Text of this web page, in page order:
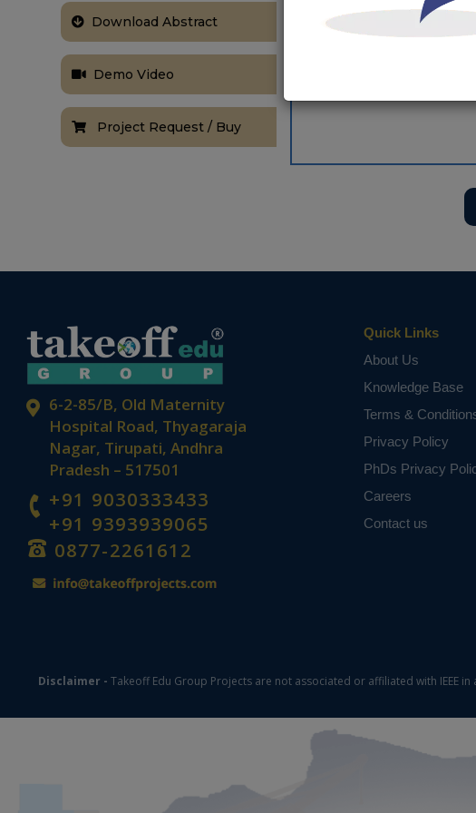
Download Abstract
Demo Video
Project Request / Buy
Simulation has been
is observed in this
Without the concern
6-2-85/B, Old Maternity
Hospital Road, Thyagaraja
Nagar, Tirupati, Andhra
Pradesh – 517501
+91 9030333433
+91 9393939065
0877-2261612
Quick Links
About Us
Knowledge Base
Terms &
Privacy Policy
PhDs Privacy
Careers
Contact us
Disclaimer - Takeoff Edu Group Projects are not associated or affiliated with IEEE